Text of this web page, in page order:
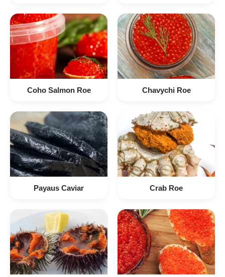
Coho Salmon Roe Chavychi Roe
Payaus Caviar Crab Roe